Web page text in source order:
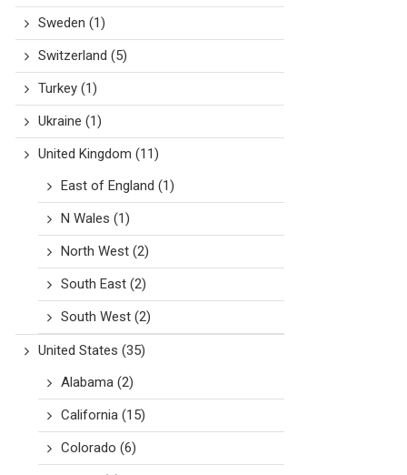
Sweden (1)
Switzerland (5)
Turkey(1)
Ukraine (1)
United Kingdom (11)
East of England (1)
N Wales (1)
North West(2)
South East(2)
South West(2)
United States (35)
Alabama(2)
California(15)
Colorado (6)